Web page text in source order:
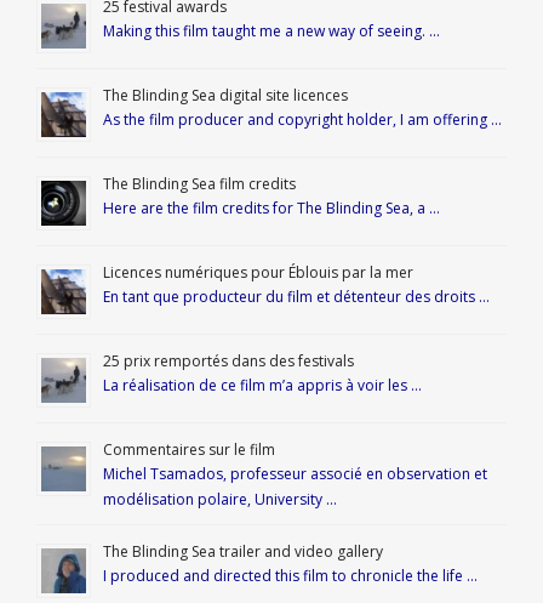
25 festival awards
Making this film taught me a new way of seeing. …
The Blinding Sea digital site licences
As the film producer and copyright holder, I am offering …
The Blinding Sea film credits
Here are the film credits for The Blinding Sea, a …
Licences numériques pour Éblouis par la mer
En tant que producteur du film et détenteur des droits …
25 prix remportés dans des festivals
La réalisation de ce film m’a appris à voir les …
Commentaires sur le film
Michel Tsamados, professeur associé en observation et
modélisation polaire, University …
The Blinding Sea trailer and video gallery
I produced and directed this film to chronicle the life …